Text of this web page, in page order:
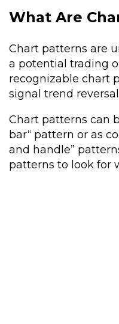
What Are
Chart patterns are
a potential trading
recognizable chart
signal trend
Chart patterns can
bar“ pattern or as
and handle”
patterns to look for